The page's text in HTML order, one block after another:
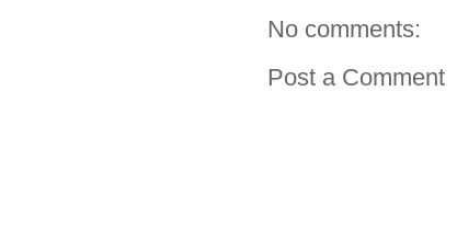
No comments:
Post a Comment